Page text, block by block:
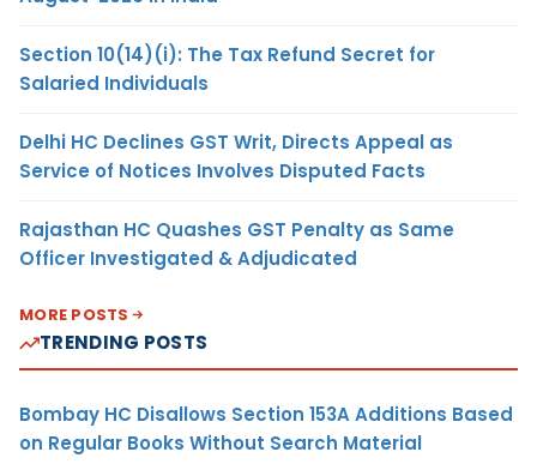
Section 10(14)(i): The Tax Refund Secret for
Salaried Individuals
Delhi HC Declines GST Writ, Directs Appeal as
Service of Notices Involves Disputed Facts
Rajasthan HC Quashes GST Penalty as Same
Officer Investigated & Adjudicated
MORE POSTS
TRENDING POSTS
Bombay HC Disallows Section 153A Additions Based
on Regular Books Without Search Material